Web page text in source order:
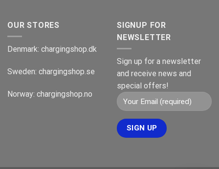
OUR STORES
Denmark: chargingshop.dk
Sweden: chargingshop.se
Norway: chargingshop.no
SIGNUP FOR
NEWSLETTER
Sign up for a newsletter
and receive news and
special offers!